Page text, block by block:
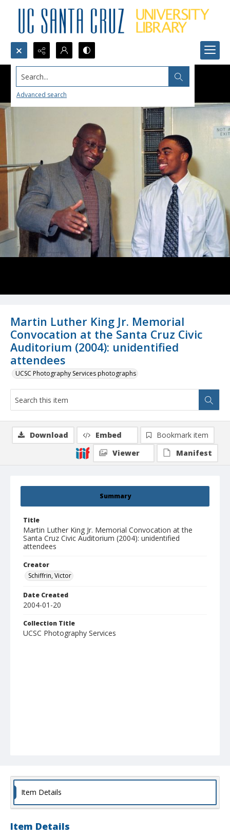
Search...
Advanced search
Martin Luther King Jr. Memorial
Convocation at the Santa Cruz Civic
Auditorium (2004): unidentified
attendees
UCSC Photography Services photographs
Summary
Title
Martin Luther King Jr. Memorial Convocation at the
Santa Cruz Civic Auditorium (2004): unidentified
attendees
Creator
Schiffrin, Victor
Date Created
2004-01-20
Collection Title
UCSC Photography Services
Download Embed
Bookmark item
Viewer
Manifest
Item Details
Item Details